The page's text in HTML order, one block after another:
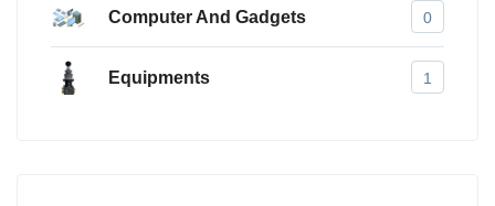
Computer And Gadgets 0
Equipments 1